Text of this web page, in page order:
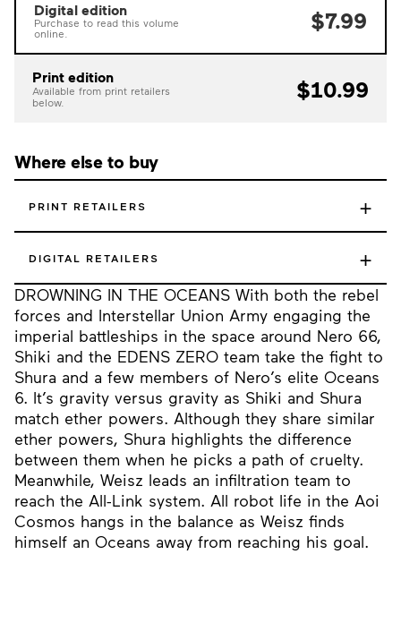
DROWNING IN THE OCEANS With both the rebel
forces and Interstellar Union Army engaging the
imperial battleships in the space around Nero 66,
Shiki and the EDENS ZERO team take the fight to
Shura and a few members of Nero’s elite Oceans
6. It’s gravity versus gravity as Shiki and Shura
match ether powers. Although they share similar
ether powers, Shura highlights the difference
between them when he picks a path of cruelty.
Meanwhile, Weisz leads an infiltration team to
reach the All-Link system. All robot life in the Aoi
Cosmos hangs in the balance as Weisz finds
himself an Oceans away from reaching his goal.
Digital edition
Purchase to read this volume
online.
$7.99
Print edition
Available from print retailers
below.
$10.99
Where else to buy
PRINT RETAILERS +
DIGITAL RETAILERS +